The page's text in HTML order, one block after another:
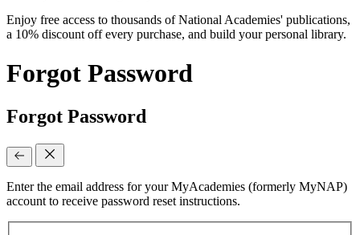
Enjoy free access to thousands of National Academies' publications,
a 10% discount off every purchase, and build your personal library.
Forgot Password
Forgot Password
Enter the email address for your MyAcademies (formerly MyNAP)
account to receive password reset instructions.